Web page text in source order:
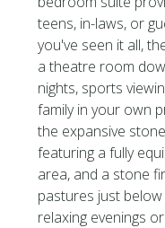
teens, in-laws, or
you've seen it all,
a theatre room
nights, sports
family in your own
the expansive
featuring a fully
area, and a stone
pastures just
relaxing evenings